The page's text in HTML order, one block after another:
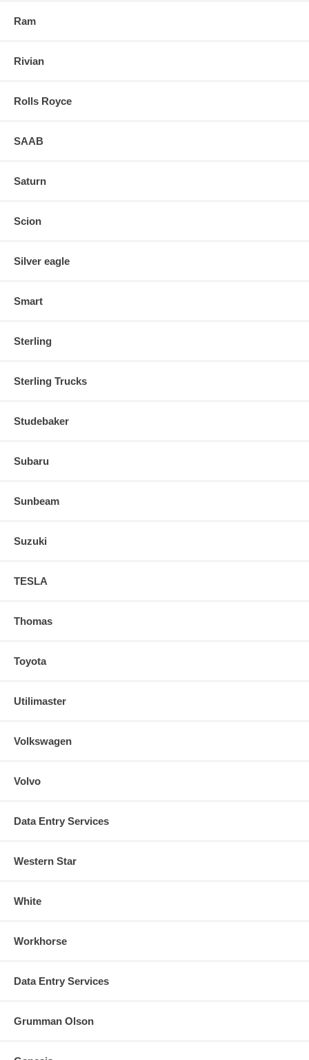
Ram
Rivian
Rolls Royce
SAAB
Saturn
Scion
Silver eagle
Smart
Sterling
Sterling Trucks
Studebaker
Subaru
Sunbeam
Suzuki
TESLA
Thomas
Toyota
Utilimaster
Volkswagen
Volvo
Data Entry Services
Western Star
White
Workhorse
Data Entry Services
Grumman Olson